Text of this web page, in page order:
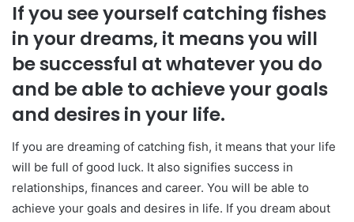
If you see yourself catching fishes
in your dreams, it means you will
be successful at whatever you do
and be able to achieve your goals
and desires in your life.
If you are dreaming of catching fish, it means that your life
will be full of good luck. It also signifies success in
relationships, finances and career. You will be able to
achieve your goals and desires in life. If you dream about